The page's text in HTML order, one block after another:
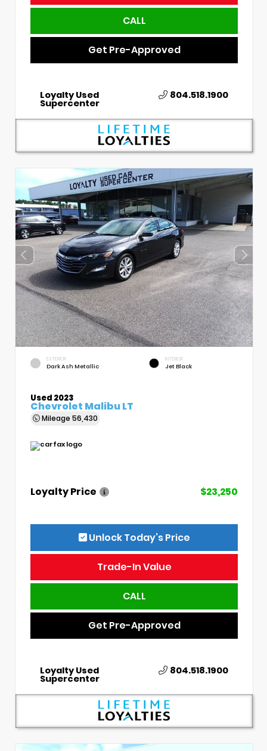
CALL
Get Pre-Approved
Loyalty Used
Supercenter
804.518.1900
EXTERIOR
Dark Ash Metallic
INTERIOR
Jet Black
Used 2023
Chevrolet Malibu LT
Mileage 56,430
Loyalty Price $23,250
Unlock Today’s Price
Trade-In Value
CALL
Get Pre-Approved
Loyalty Used
Supercenter
804.518.1900